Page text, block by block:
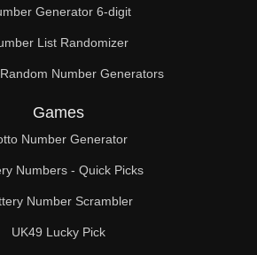
Generator 6-digit
List Randomizer
Number Generators
Games
Number Generator
Numbers - Quick Picks
Number Scrambler
UK49 Lucky Pick